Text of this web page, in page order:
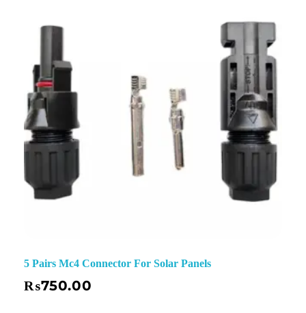
5 Pairs Mc4 Connector For Solar Panels
₨750.00